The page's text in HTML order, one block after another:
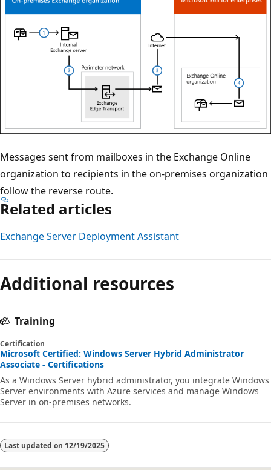
Messages sent from mailboxes in the Exchange Online
organization to recipients in the on-premises organization
follow the reverse route.
Related articles
Exchange Server Deployment Assistant
Additional resources
Training
Certification
Microsoft Certified: Windows Server Hybrid Administrator
Associate - Certifications
As a Windows Server hybrid administrator, you integrate Windows
Server environments with Azure services and manage Windows
Server in on-premises networks.
Last updated on 12/19/2025